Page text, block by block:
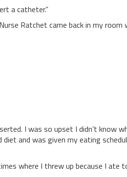
a catheter.”
Ratchet came back in my room
I was so upset I didn’t know
and was given my eating
where I threw up because I ate